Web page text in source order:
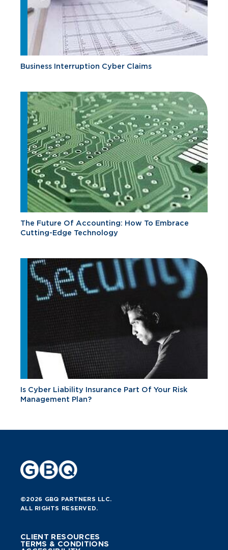
Business Interruption Cyber Claims
The Future Of Accounting: How To Embrace
Cutting-Edge Technology
Is Cyber Liability Insurance Part Of Your Risk
Management Plan?
©2026 GBQ PARTNERS LLC.
ALL RIGHTS RESERVED.
CLIENT RESOURCES
TERMS & CONDITIONS